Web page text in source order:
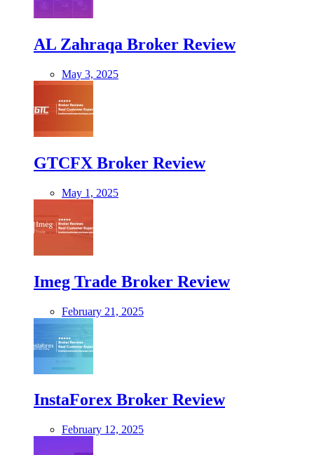
AL Zahraqa Broker Review
May 3, 2025
GTCFX Broker Review
May 1, 2025
Imeg Trade Broker Review
February 21, 2025
InstaForex Broker Review
February 12, 2025